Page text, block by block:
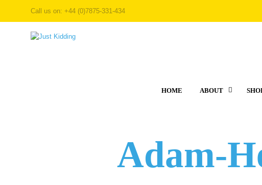
Call us on: +44 (0)7875-331-434
HOME ABOUT
Adam-